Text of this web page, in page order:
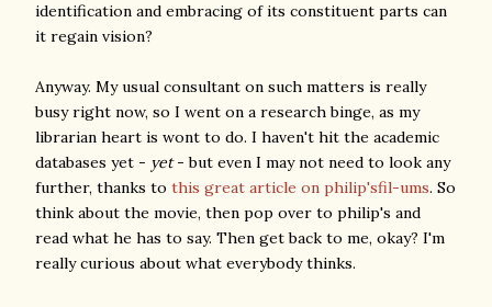
identification and embracing of its constituent parts can
it regain vision?
Anyway. My usual consultant on such matters is really
busy right now, so I went on a research binge, as my
librarian heart is wont to do. I haven't hit the academic
databases yet - yet- but even I may not need to look any
further, thanks to this great article on philip'sfil-ums. So
think about the movie, then pop over to philip's and
read what he has to say. Then get back to me, okay? I'm
really curious about what everybody thinks.